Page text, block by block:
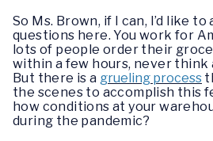
So Ms. Brown, if I can, I’d like
questions here. You work for
lots of people order their
within a few hours, never think
But there is a grueling process
the scenes to accomplish this
how conditions at your
during the pandemic?